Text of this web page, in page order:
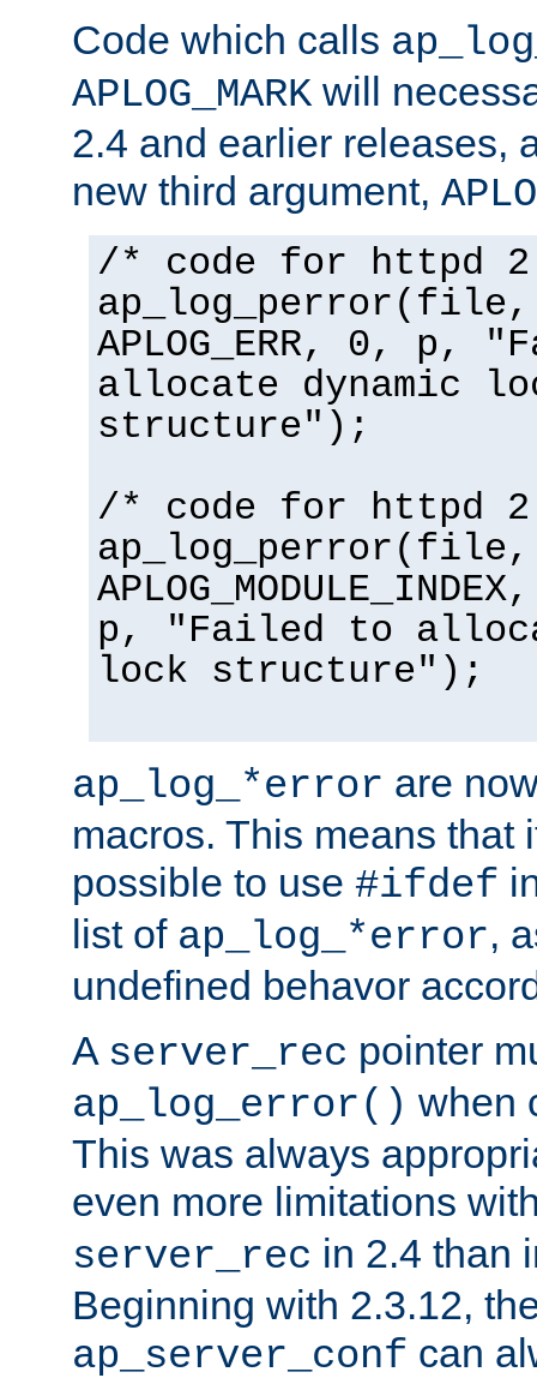
Code which calls
APLOG_MARK will
2.4 and earlier releases,
new third argument,
/* code for httpd
APLOG_ERR, 0, p,
allocate dynamic
structure");
/* code for httpd
p, "Failed to
lock structure");
ap_log_*error are
macros. This means that
possible to use #ifdef
list of ap_log_*error,
undefined behavor
A server_rec pointer
ap_log_error() when
This was always
even more limitations
server_rec in 2.4 than
Beginning with 2.3.12,
ap_server_conf can